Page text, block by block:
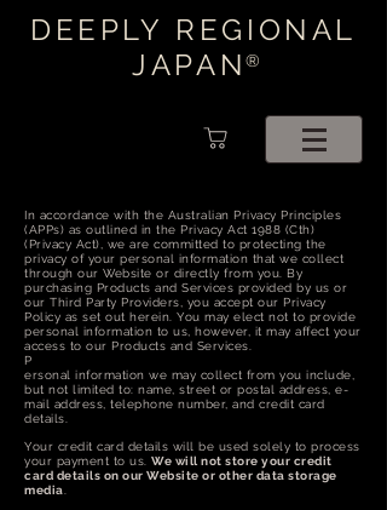
DEEPLY REGIONAL
JAPAN®
In accordance with the Australian Privacy Principles
(APPs) as outlined in the Privacy Act 1988 (Cth)
(Privacy Act), we are committed to protecting the
privacy of your personal information that we collect
through our Website or directly from you. By
purchasing Products and Services provided by us or
our Third Party Providers, you accept our Privacy
Policy as set out herein. You may elect not to provide
personal information to us, however, it may affect your
access to our Products and Services.
P
ersonal information we may collect from you include,
but not limited to: name, street or postal address, e-
mail address, telephone number, and credit card
details.
Your credit card details will be used solely to process
your payment to us. We will not store your credit
card details on our Website or other data storage
media